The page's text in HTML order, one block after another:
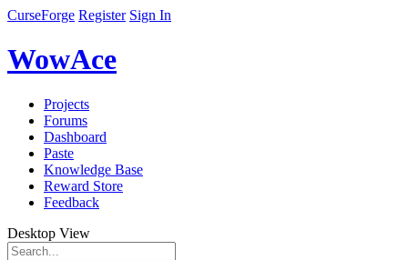
CurseForge Register Sign In
WowAce
Projects
Forums
Dashboard
Paste
Knowledge Base
Reward Store
Feedback
Desktop View